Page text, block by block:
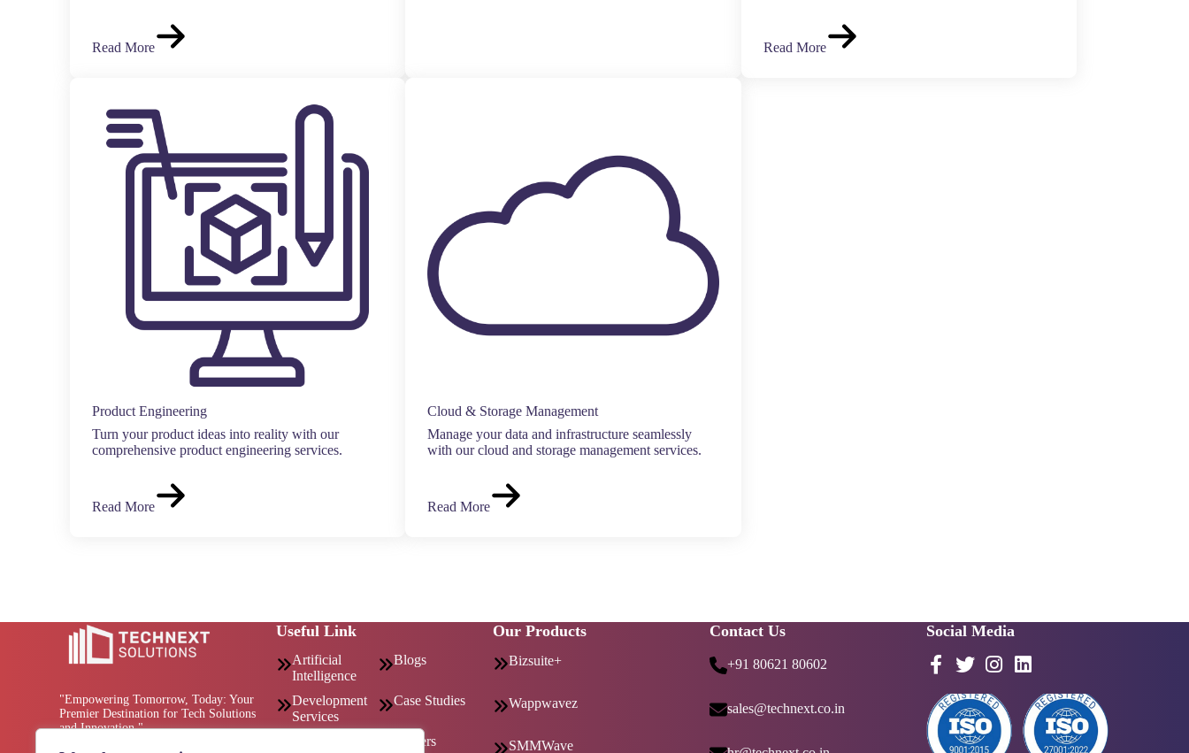
Read More Read More
Product Engineering
Turn your product ideas into reality with our
comprehensive product engineering services.
Read More
Cloud & Storage Management
Manage your data and infrastructure seamlessly
with our cloud and storage management services.
Read More
"Empowering Tomorrow, Today: Your
Premier Destination for Tech Solutions
and Innovation."
Useful Link
Artificial
Intelligence
Development
Services
Blogs
Case Studies
Careers
Our Products
Bizsuite+
Wappwavez
SMMWave
Contact Us
+91 80621 80602
sales@technext.co.in
Social Media